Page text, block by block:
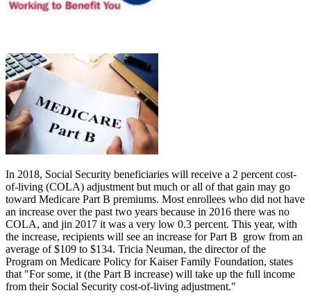
In 2018, Social Security beneficiaries will receive a 2 percent cost-
of-living (COLA) adjustment but much or all of that gain may go
toward Medicare Part B premiums. Most enrollees who did not have
an increase over the past two years because in 2016 there was no
COLA, and jin 2017 it was a very low 0.3 percent. This year, with
the increase, recipients will see an increase for Part B grow from an
average of $109 to $134. Tricia Neuman, the director of the
Program on Medicare Policy for Kaiser Family Foundation, states
that "For some, it (the Part B increase) will take up the full income
from their Social Security cost-of-living adjustment."